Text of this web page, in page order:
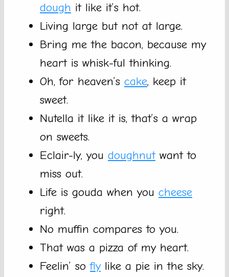
dough it like it’s hot.
Living large but not at large.
Bring me the bacon, because my
heart is whisk-ful thinking.
Oh, for heaven’s cake, keep it
sweet.
Nutella it like it is, that’s a wrap
on sweets.
Eclair-ly, you doughnutwant to
miss out.
Life is gouda when you cheese
right.
No muffin compares to you.
That was a pizza of my heart.
Feelin’ soflylike a pie in the sky.